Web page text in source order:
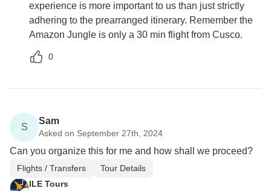
experience is more important to us than just strictly
adhering to the prearranged itinerary. Remember the
Amazon Jungle is only a 30 min flight from Cusco.
0
S
Sam
Asked on September 27th, 2024
Can you organize this for me and how shall we proceed?
Flights / Transfers
Tour Details
ILE Tours